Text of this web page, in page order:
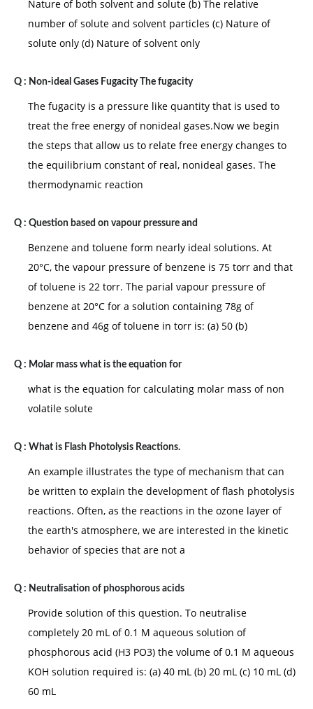
Nature of both solvent and solute (b) The relative
number of solute and solvent particles (c) Nature of
solute only (d) Nature of solvent only
Q : Non-ideal Gases Fugacity The fugacity
The fugacity is a pressure like quantity that is used to
treat the free energy of nonideal gases.Now we begin
the steps that allow us to relate free energy changes to
the equilibrium constant of real, nonideal gases. The
thermodynamic reaction
Q : Question based on vapour pressure and
Benzene and toluene form nearly ideal solutions. At
20°C, the vapour pressure of benzene is 75 torr and that
of toluene is 22 torr. The parial vapour pressure of
benzene at 20°C for a solution containing 78g of
benzene and 46g of toluene in torr is: (a) 50 (b)
Q : Molar mass what is the equation for
what is the equation for calculating molar mass of non
volatile solute
Q : What is Flash Photolysis Reactions.
An example illustrates the type of mechanism that can
be written to explain the development of flash photolysis
reactions. Often, as the reactions in the ozone layer of
the earth's atmosphere, we are interested in the kinetic
behavior of species that are not a
Q : Neutralisation of phosphorous acids
Provide solution of this question. To neutralise
completely 20 mL of 0.1 M aqueous solution of
phosphorous acid (H3 PO3) the volume of 0.1 M aqueous
KOH solution required is: (a) 40 mL (b) 20 mL (c) 10 mL (d)
60 mL